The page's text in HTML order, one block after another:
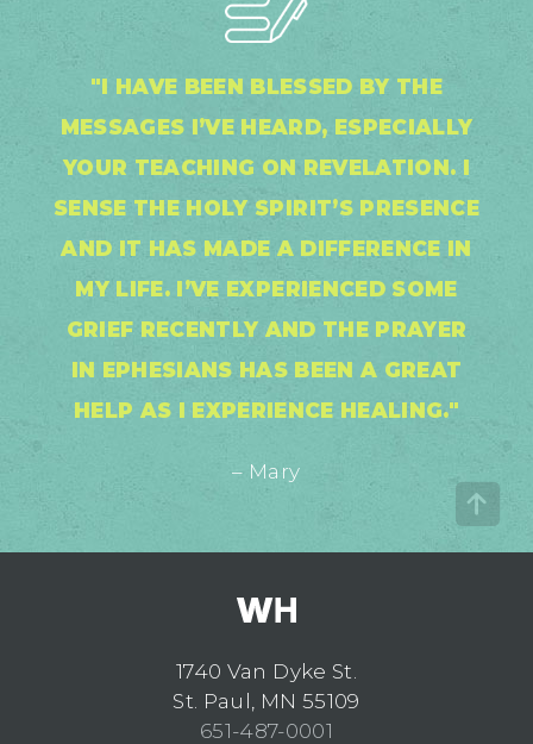
"I HAVE BEEN BLESSED BY THE
MESSAGES I’VE HEARD, ESPECIALLY
YOUR TEACHING ON REVELATION. I
SENSE THE HOLY SPIRIT’S PRESENCE
AND IT HAS MADE A DIFFERENCE IN
MY LIFE. I’VE EXPERIENCED SOME
GRIEF RECENTLY AND THE PRAYER
IN EPHESIANS HAS BEEN A GREAT
HELP AS I EXPERIENCE HEALING."
– Mary
1740 Van Dyke St.
St. Paul, MN 55109
651-487-0001